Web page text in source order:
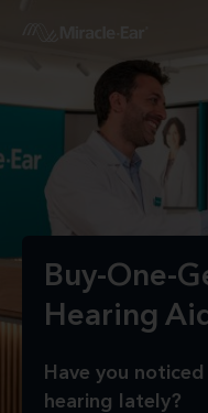
Buy-One-
Hearing
Have you
hearing lately?